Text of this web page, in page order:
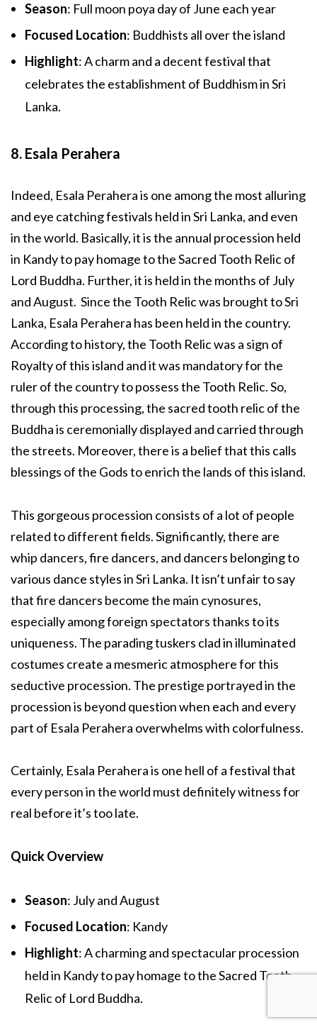
Season: Full moon poya day of June each year
Focused Location: Buddhists all over the island
Highlight: A charm and a decent festival that
celebrates the establishment of Buddhism in Sri
Lanka.
8. Esala Perahera
Indeed, Esala Perahera is one among the most alluring
and eye catching festivals held in Sri Lanka, and even
in the world. Basically, it is the annual procession held
in Kandy to pay homage to the Sacred Tooth Relic of
Lord Buddha. Further, it is held in the months of July
and August. Since the Tooth Relic was brought to Sri
Lanka, Esala Perahera has been held in the country.
According to history, the Tooth Relic was a sign of
Royalty of this island and it was mandatory for the
ruler of the country to possess the Tooth Relic. So,
through this processing, the sacred tooth relic of the
Buddha is ceremonially displayed and carried through
the streets. Moreover, there is a belief that this calls
blessings of the Gods to enrich the lands of this island.
This gorgeous procession consists of a lot of people
related to different fields. Significantly, there are
whip dancers, fire dancers, and dancers belonging to
various dance styles in Sri Lanka. It isn’t unfair to say
that fire dancers become the main cynosures,
especially among foreign spectators thanks to its
uniqueness. The parading tuskers clad in illuminated
costumes create a mesmeric atmosphere for this
seductive procession. The prestige portrayed in the
procession is beyond question when each and every
part of Esala Perahera overwhelms with colorfulness.
Certainly, Esala Perahera is one hell of a festival that
every person in the world must definitely witness for
real before it’s too late.
Quick Overview
Season: July and August
Focused Location: Kandy
Highlight: A charming and spectacular procession
held in Kandy to pay homage to the Sacred Tooth
Relic of Lord Buddha.